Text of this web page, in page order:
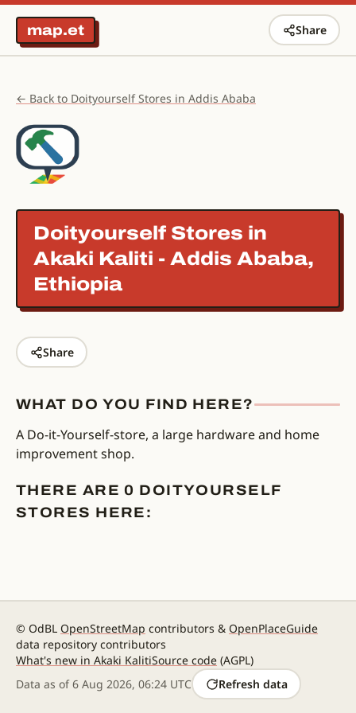
map.et Share
← Back to Doityourself Stores in Addis Ababa
Doityourself Stores in
Akaki Kaliti - Addis Ababa,
Ethiopia
Share
WHAT DO YOU FIND HERE?
A Do-it-Yourself-store, a large hardware and home
improvement shop.
THERE ARE 0 DOITYOURSELF
STORES HERE:
© OdBL OpenStreetMap contributors & OpenPlaceGuide
data repository contributors
What's new in Akaki KalitiSource code (AGPL)
Data as of6 Aug 2026, 06:24 UTC Refresh data